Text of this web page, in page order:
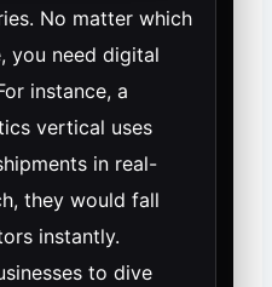
No matter which
you need digital
instance, a
vertical uses
in real-
they would fall
instantly.
to dive